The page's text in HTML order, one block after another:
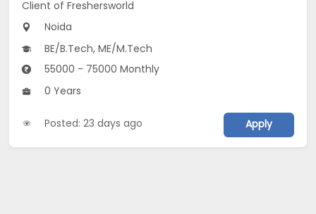
Client of Freshersworld
Noida
BE/B.Tech, ME/M.Tech
55000 - 75000 Monthly
0 Years
Posted: 23 days ago Apply